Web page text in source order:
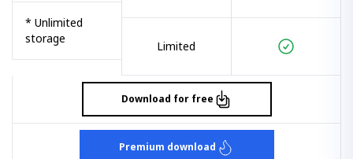
* Unlimited
storage
Limited
Download for free
Premium download